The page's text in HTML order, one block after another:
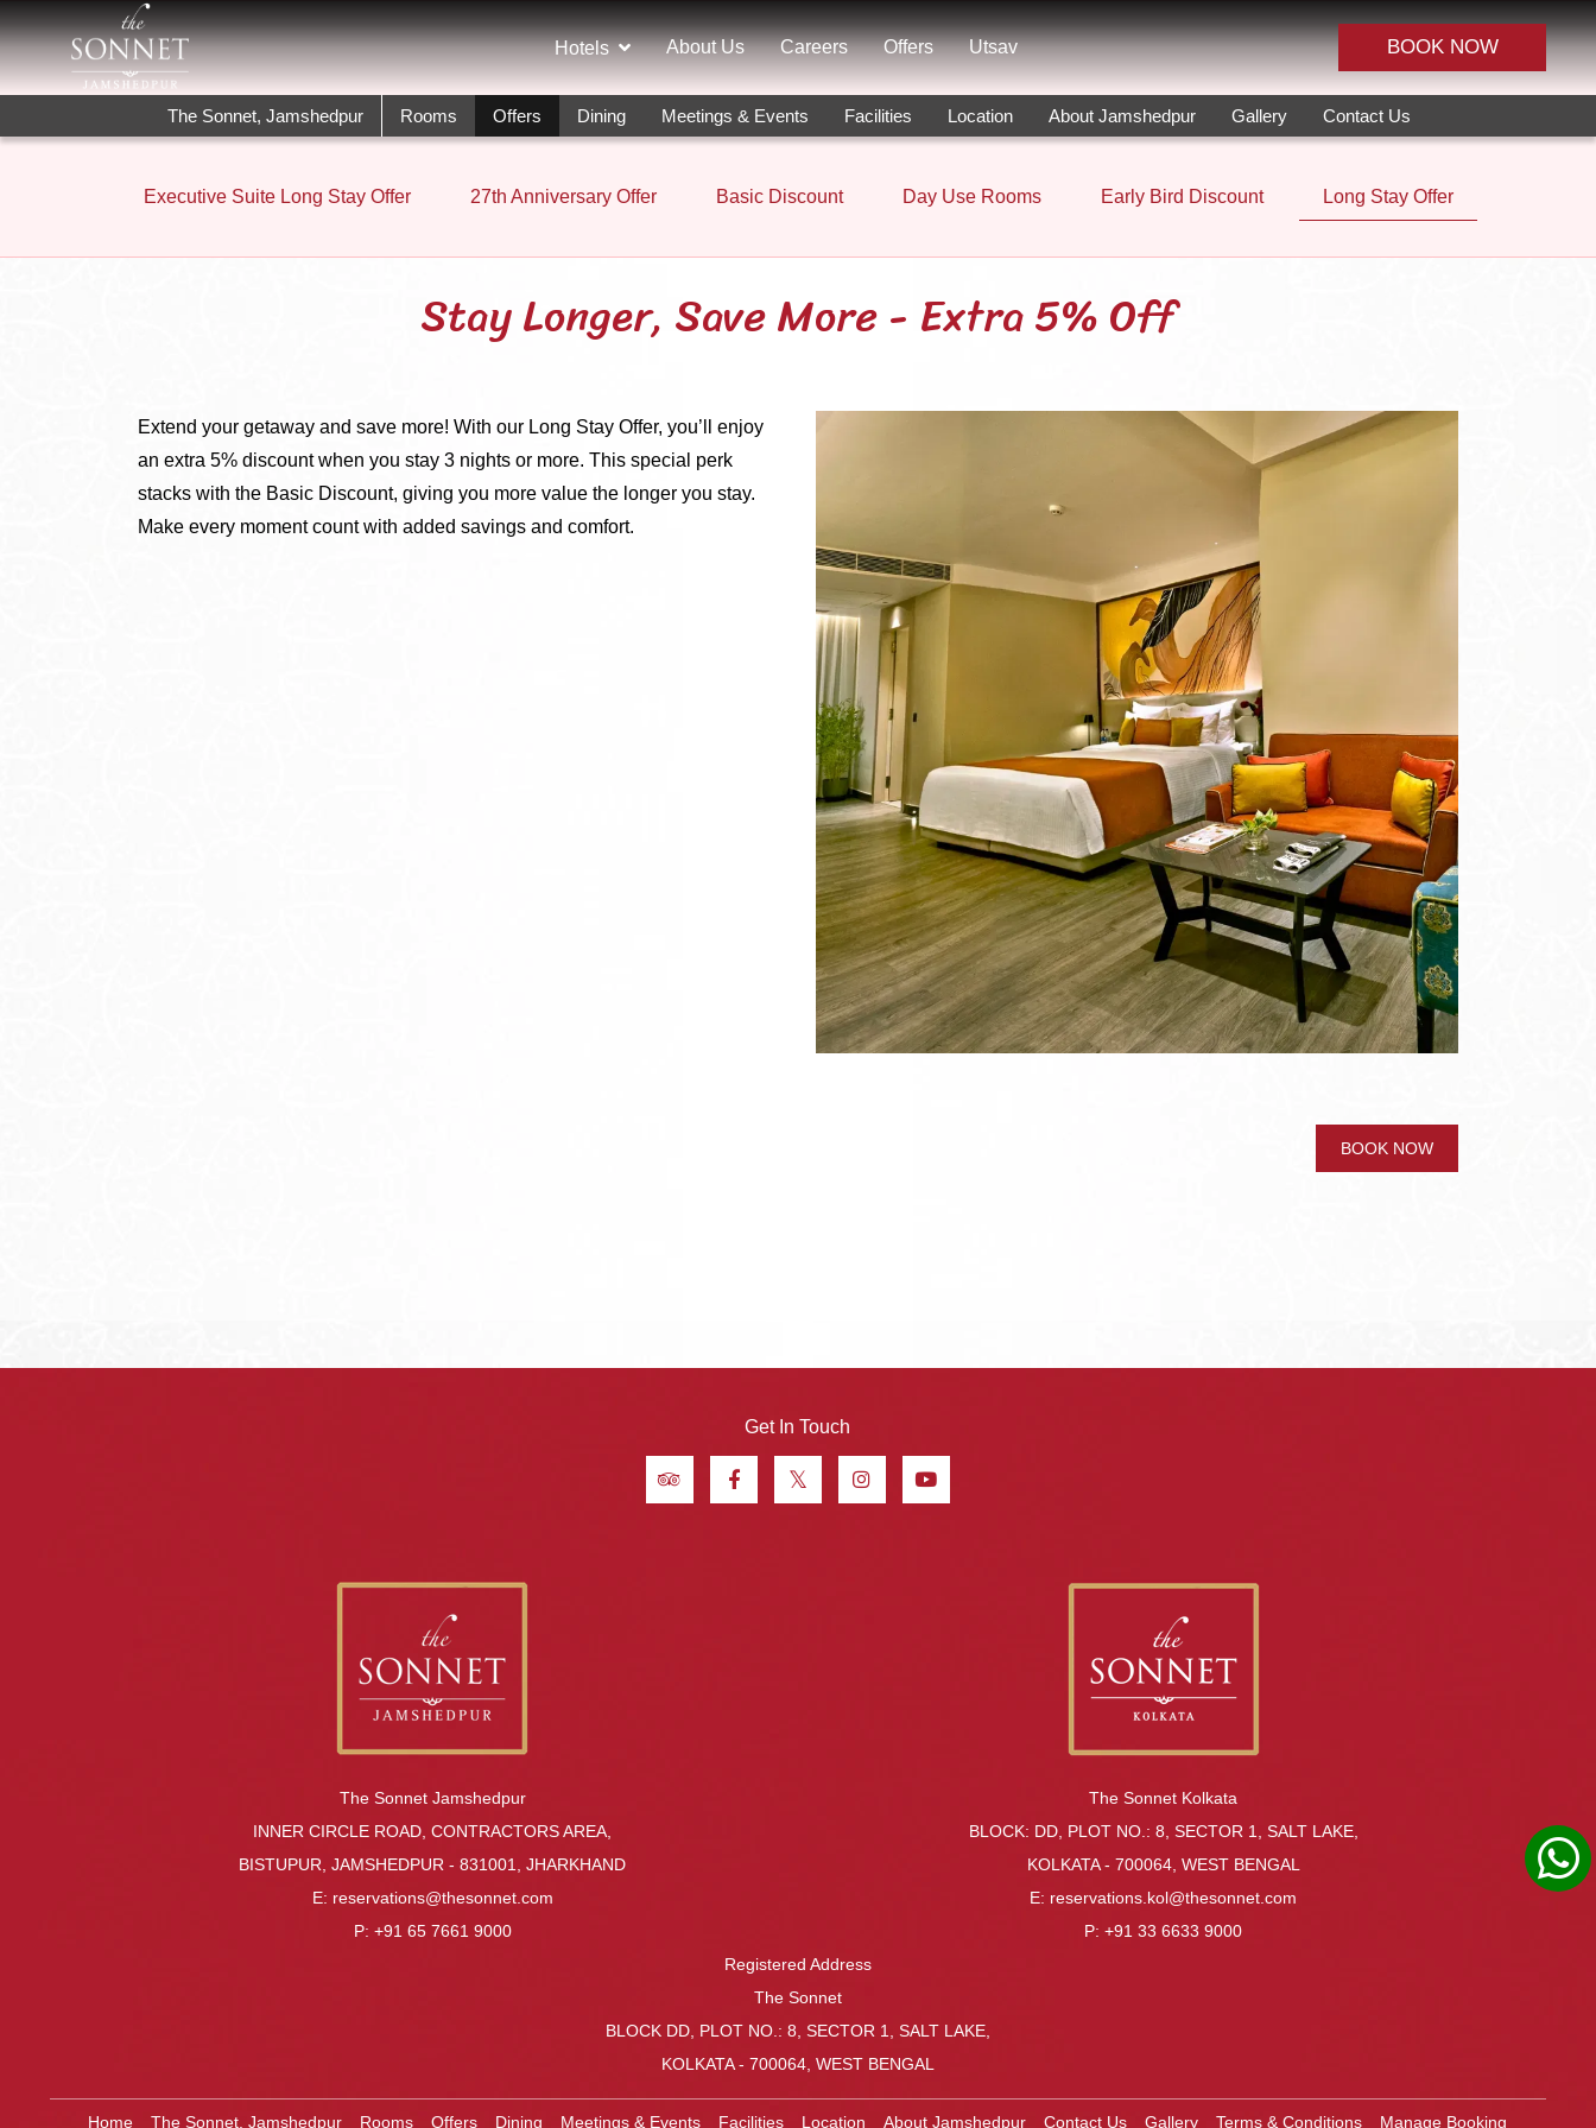
BOOK NOW
Hotels About Us Careers Offers Utsav
The Sonnet, Jamshedpur Rooms Offers Dining Meetings & Events Facilities Location About Jamshedpur Gallery Contact Us
Executive Suite Long Stay Offer 27th Anniversary Offer Basic Discount Day Use Rooms Early Bird Discount Long Stay Offer
Stay Longer, Save More - Extra 5% Off
Extend your getaway and save more! With our Long Stay Offer, you’ll enjoy
an extra 5% discount when you stay 3 nights or more. This special perk
stacks with the Basic Discount, giving you more value the longer you stay.
Make every moment count with added savings and comfort.
Get In Touch
The Sonnet Jamshedpur
INNER CIRCLE ROAD, CONTRACTORS AREA,
BISTUPUR, JAMSHEDPUR - 831001, JHARKHAND
E: reservations@thesonnet.com
P: +91 65 7661 9000
The Sonnet Kolkata
BLOCK: DD, PLOT NO.: 8, SECTOR 1, SALT LAKE,
KOLKATA - 700064, WEST BENGAL
E: reservations.kol@thesonnet.com
P:+91 33 6633 9000
Registered Address
The Sonnet
BLOCK DD, PLOT NO.: 8, SECTOR 1, SALT LAKE,
KOLKATA - 700064, WEST BENGAL
Home The Sonnet, Jamshedpur Rooms Offers Dining Meetings & Events Facilities Location About Jamshedpur Contact Us Gallery Terms & Conditions Manage Booking